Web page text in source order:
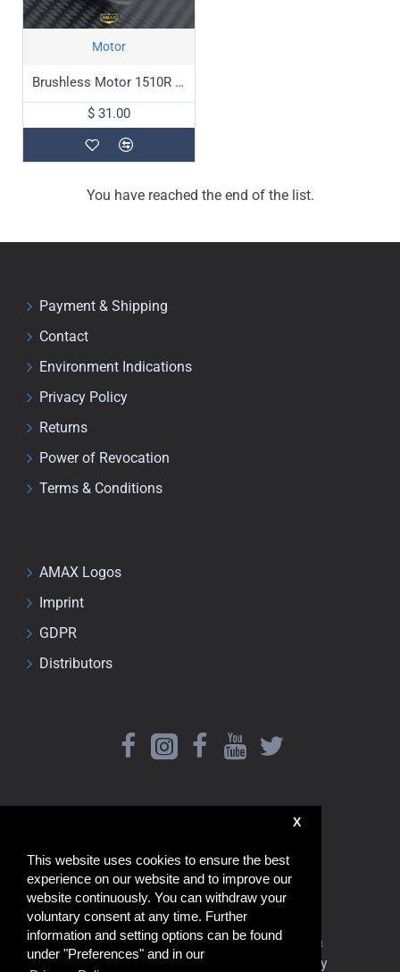
This website uses cookies to ensure the best
experience on our website and to improve our
website continuously. You can withdraw your
voluntary consent at any time. Further
information and setting options can be found
under "Preferences" and in our
X
Motor
Brushless Motor 1510R Competition
$ 31.00
You have reached the end of the list.
Payment & Shipping
Contact
Environment Indications
Privacy Policy
Returns
Power of Revocation
Terms & Conditions
AMAX Logos
Imprint
GDPR
Distributors
www.amaxshop.com Shipping from China
de.amaxshop.com Shipping from Germany